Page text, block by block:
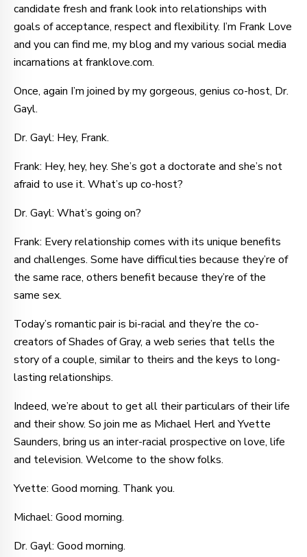
candidate fresh and frank look into relationships with
goals of acceptance, respect and flexibility. I’m Frank Love
and you can find me, my blog and my various social media
incarnations at franklove.com.
Once, again I’m joined by my gorgeous, genius co-host, Dr.
Gayl.
Dr. Gayl: Hey, Frank.
Frank: Hey, hey, hey. She’s got a doctorate and she’s not
afraid to use it. What’s up co-host?
Dr. Gayl: What’s going on?
Frank: Every relationship comes with its unique benefits
and challenges. Some have difficulties because they’re of
the same race, others benefit because they’re of the
same sex.
Today’s romantic pair is bi-racial and they’re the co-
creators of Shades of Gray, a web series that tells the
story of a couple, similar to theirs and the keys to long-
lasting relationships.
Indeed, we’re about to get all their particulars of their life
and their show. So join me as Michael Herl and Yvette
Saunders, bring us an inter-racial prospective on love, life
and television. Welcome to the show folks.
Yvette: Good morning. Thank you.
Michael: Good morning.
Dr. Gayl: Good morning.